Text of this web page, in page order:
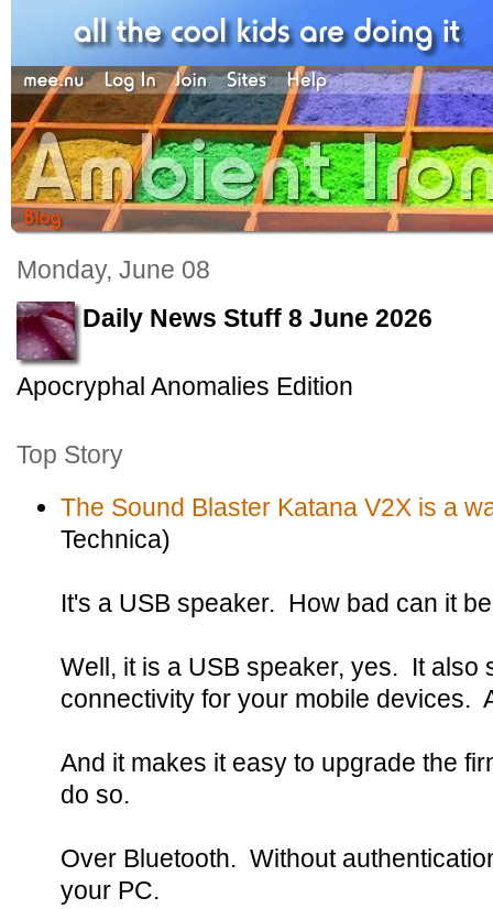
Monday, June 08
Daily News Stuff 8 June 2026
Apocryphal Anomalies Edition
Top Story
The Sound Blaster Katana V2X is a
Technica)
It's a USB speaker. How bad can it
Well, it is a USB speaker, yes. It also
connectivity for your mobile devices.
And it makes it easy to upgrade the
do so.
Over Bluetooth. Without
your PC.